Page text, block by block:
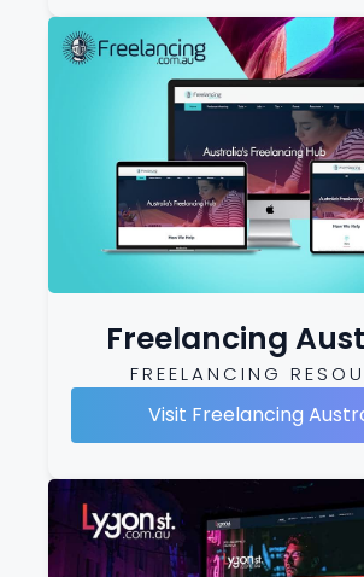
Freelancing
FREELANCING
Visit Freelancing